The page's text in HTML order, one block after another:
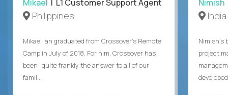
Mikael | L1 Customer Support Agent
Philippines
Mikael Ian graduated from Crossover’s Remote
Camp in July of 2018. For him, Crossover has
been “quite frankly the answer to all of our
famil...
Nimish
India
Nimish’s
project